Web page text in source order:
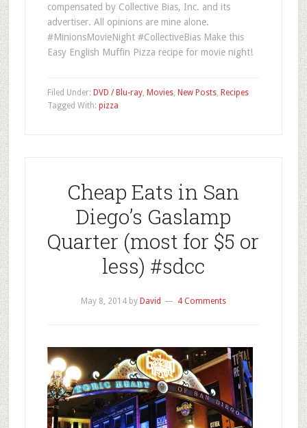
compensated by Collective Bias, Inc. and its
advertiser. All opinions are mine alone.
#MinionsMovieNight #CollectiveBias Make this
Easy English Muffin Pizza recipe for movie night!
Filed Under: DVD / Blu-ray, Movies, New Posts, Recipes
Tagged With: pizza
Cheap Eats in San
Diego’s Gaslamp
Quarter (most for $5 or
less) #sdcc
May 8, 2014by David 4 Comments